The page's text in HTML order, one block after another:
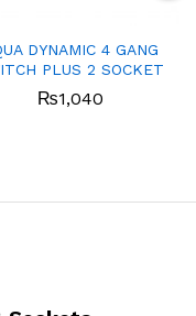
DYNAMIC 4 GANG
PLUS 2 SOCKET
₨1,040